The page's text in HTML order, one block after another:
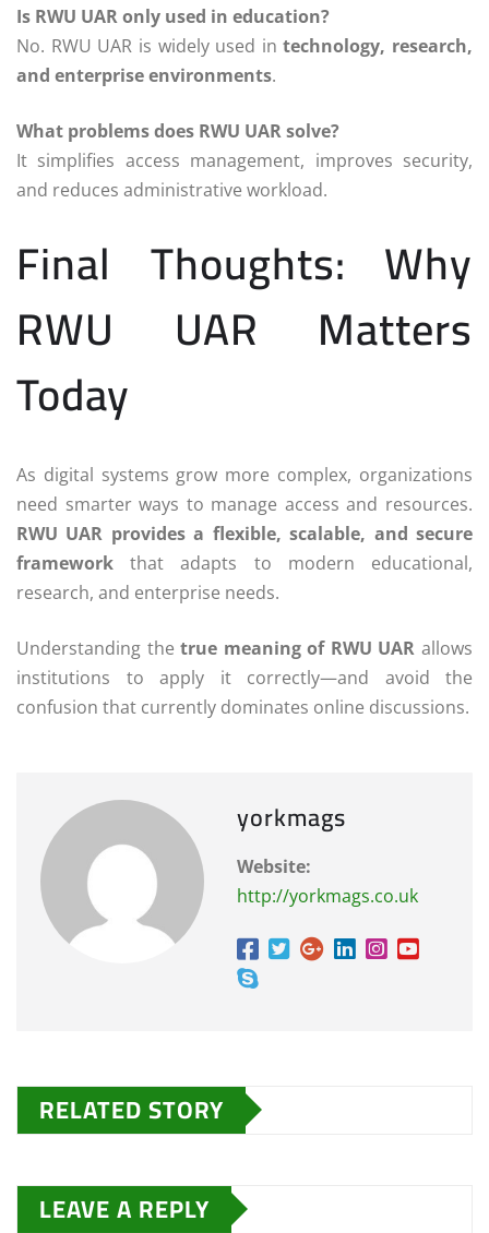
Is RWU UAR only used in education?
No. RWU UAR is widely used intechnology, research,
and enterprise environments.
What problems does RWU UAR solve?
It simplifies access management, improves security,
and reduces administrative workload.
Final Thoughts: Why
RWU UAR Matters
Today
As digital systems grow more complex, organizations
need smarter ways to manage access and resources.
RWU UAR provides a flexible, scalable, and secure
framework that adapts to modern educational,
research, and enterprise needs.
Understanding thetrue meaning of RWU UAR allows
institutions to apply it correctly—and avoid the
confusion that currently dominates online discussions.
yorkmags
Website:
http://yorkmags.co.uk
RELATED STORY
LEAVE A REPLY